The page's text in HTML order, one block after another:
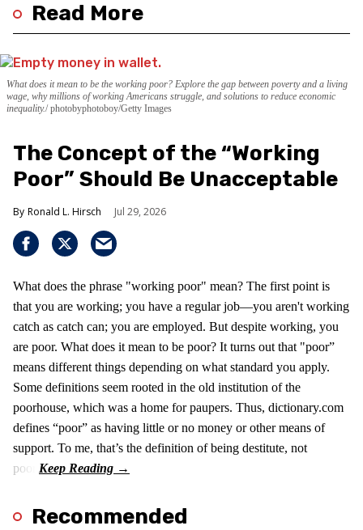
Read More
What does it mean to be the working poor? Explore the gap between poverty and a living
wage, why millions of working Americans struggle, and solutions to reduce economic
inequality. photobyphotoboy/Getty Images
The Concept of the “Working
Poor” Should Be Unacceptable
Ronald L. Hirsch Jul 29, 2026
What does the phrase "working poor" mean? The first point is
that you are working; you have a regular job—you aren't working
catch as catch can; you are employed. But despite working, you
are poor. What does it mean to be poor? It turns out that "poor”
means different things depending on what standard you apply.
Some definitions seem rooted in the old institution of the
poorhouse, which was a home for paupers. Thus, dictionary.com
defines “poor” as having little or no money or other means of
support. To me, that’s the definition of being destitute, not
poor.
Recommended